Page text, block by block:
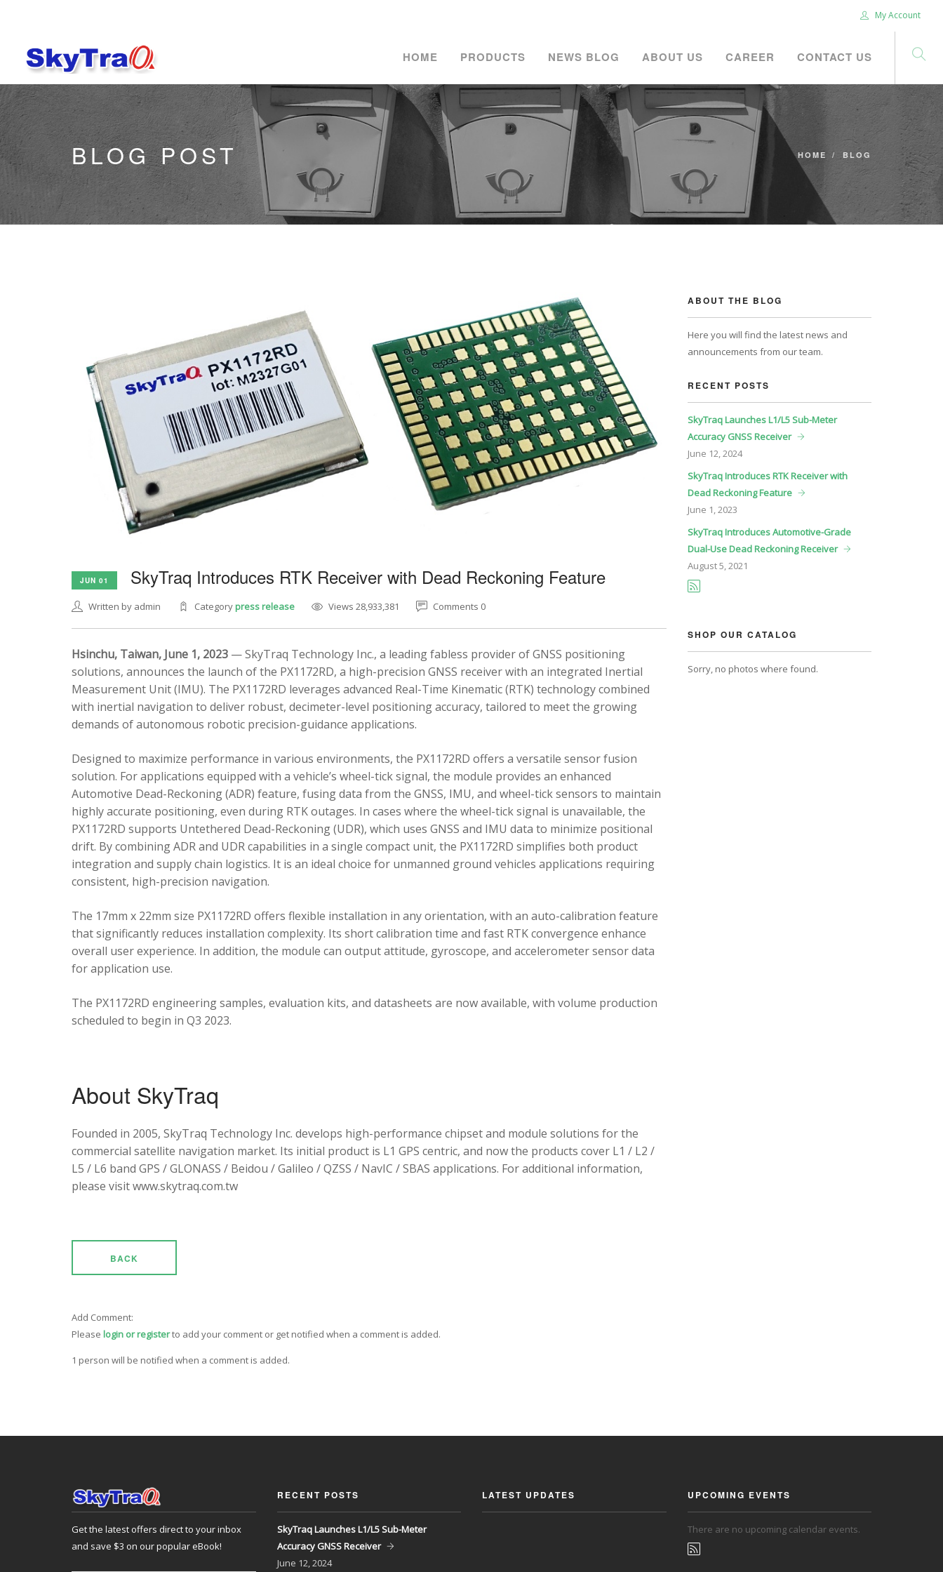
My Account
HOME PRODUCTS NEWS BLOG ABOUT US CAREER CONTACT US
BLOG POST HOME BLOG
JUN 01 SkyTraq Introduces RTK Receiver with Dead Reckoning Feature
Written by admin Categorypress release Views 28,933,381 Comments 0
Hsinchu, Taiwan, June 1, 2023 — SkyTraq Technology Inc., a leading fabless provider of GNSS positioning
solutions, announces the launch of the PX1172RD, a high-precision GNSS receiver with an integrated Inertial
Measurement Unit (IMU). The PX1172RD leverages advanced Real-Time Kinematic (RTK) technology combined
with inertial navigation to deliver robust, decimeter-level positioning accuracy, tailored to meet the growing
demands of autonomous robotic precision-guidance applications.
Designed to maximize performance in various environments, the PX1172RD offers a versatile sensor fusion
solution. For applications equipped with a vehicle’s wheel-tick signal, the module provides an enhanced
Automotive Dead-Reckoning (ADR) feature, fusing data from the GNSS, IMU, and wheel-tick sensors to maintain
highly accurate positioning, even during RTK outages. In cases where the wheel-tick signal is unavailable, the
PX1172RD supports Untethered Dead-Reckoning (UDR), which uses GNSS and IMU data to minimize positional
drift. By combining ADR and UDR capabilities in a single compact unit, the PX1172RD simplifies both product
integration and supply chain logistics. It is an ideal choice for unmanned ground vehicles applications requiring
consistent, high-precision navigation.
The 17mm x 22mm size PX1172RD offers flexible installation in any orientation, with an auto-calibration feature
that significantly reduces installation complexity. Its short calibration time and fast RTK convergence enhance
overall user experience. In addition, the module can output attitude, gyroscope, and accelerometer sensor data
for application use.
The PX1172RD engineering samples, evaluation kits, and datasheets are now available, with volume production
scheduled to begin in Q3 2023.
About SkyTraq
Founded in 2005, SkyTraq Technology Inc. develops high-performance chipset and module solutions for the
commercial satellite navigation market. Its initial product is L1 GPS centric, and now the products cover L1 / L2 /
L5 / L6 band GPS / GLONASS / Beidou / Galileo / QZSS / NavIC / SBAS applications. For additional information,
please visit www.skytraq.com.tw
BACK
Add Comment:
Please login or registerto add your comment or get notified when a comment is added.
1 person will be notified when a comment is added.
ABOUT THE BLOG
Here you will find the latest news and
announcements from our team.
RECENT POSTS
SkyTraq Launches L1/L5 Sub-Meter
Accuracy GNSS Receiver
June 12, 2024
SkyTraq Introduces RTK Receiver with
Dead Reckoning Feature
June 1, 2023
SkyTraq Introduces Automotive-Grade
Dual-Use Dead Reckoning Receiver
August5, 2021
SHOP OUR CATALOG
Sorry, no photos where found.
Get the latest offers direct to your inbox
and save $3 on our popular eBook!
RECENT POSTS
SkyTraq Launches L1/L5 Sub-Meter
Accuracy GNSS Receiver
June 12, 2024
LATEST UPDATES UPCOMING EVENTS
There are no upcoming calendar events.